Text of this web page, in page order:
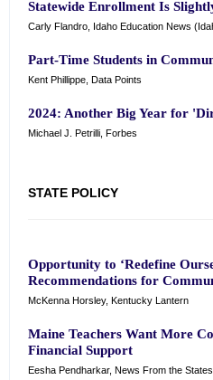
Statewide Enrollment Is
Carly Flandro, Idaho Education News
Part-Time Students in
Kent Phillippe, Data Points
2024: Another Big Year for
Michael J. Petrilli, Forbes
STATE POLICY
Opportunity to ‘Redefine
Recommendations for
McKenna Horsley, Kentucky Lantern
Maine Teachers Want More
Financial Support
Eesha Pendharkar, News From the States